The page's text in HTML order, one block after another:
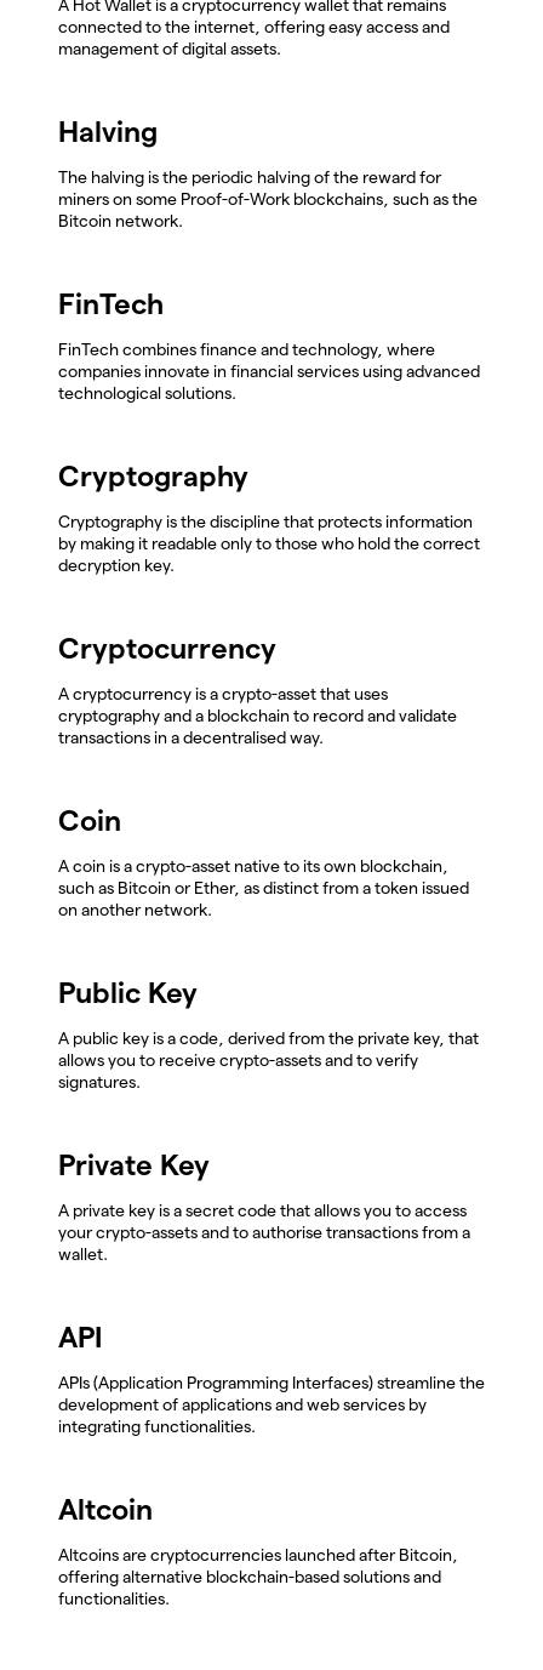
A Hot Wallet is a cryptocurrency wallet that remains
connected to the internet, offering easy access and
management of digital assets.
Halving
The halving is the periodic halving of the reward for
miners on some Proof-of-Work blockchains, such as the
Bitcoin network.
FinTech
FinTech combines finance and technology, where
companies innovate in financial services using advanced
technological solutions.
Cryptography
Cryptography is the discipline that protects information
by making it readable only to those who hold the correct
decryption key.
Cryptocurrency
A cryptocurrency is a crypto-asset that uses
cryptography and a blockchain to record and validate
transactions in a decentralised way.
Coin
A coin is a crypto-asset native to its own blockchain,
such as Bitcoin or Ether, as distinct from a token issued
on another network.
Public Key
A public key is a code, derived from the private key, that
allows you to receive crypto-assets and to verify
signatures.
Private Key
A private key is a secret code that allows you to access
your crypto-assets and to authorise transactions from a
wallet.
API
APIs (Application Programming Interfaces) streamline the
development of applications and web services by
integrating functionalities.
Altcoin
Altcoins are cryptocurrencies launched after Bitcoin,
offering alternative blockchain-based solutions and
functionalities.